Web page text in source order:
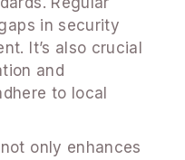
in security
It’s also crucial
and
to local
only enhances